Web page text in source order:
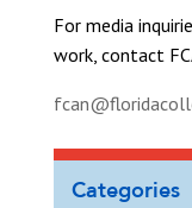
For media
work, contact
Categories